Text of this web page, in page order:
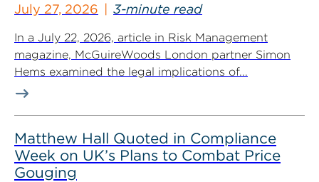
July 27, 2026 3-minute read
In a July 22, 2026, article in Risk Management
magazine, McGuireWoods London partner Simon
Hems examined the legal implications of...
Matthew Hall Quoted in Compliance
Week on UK’s Plans to Combat Price
Gouging